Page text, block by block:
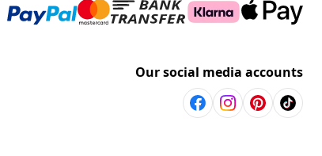
Our social media accounts